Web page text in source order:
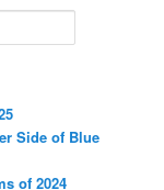
Side of Blue
of 2024